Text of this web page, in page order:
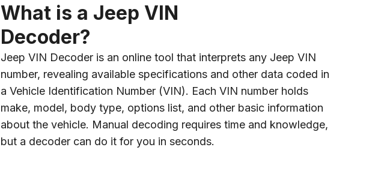
What is a Jeep VIN
Decoder?
Jeep VIN Decoder is an online tool that interprets any Jeep VIN
number, revealing available specifications and other data coded in
a Vehicle Identification Number (VIN). Each VIN number holds
make, model, body type, options list, and other basic information
about the vehicle. Manual decoding requires time and knowledge,
but a decoder can do it for you in seconds.